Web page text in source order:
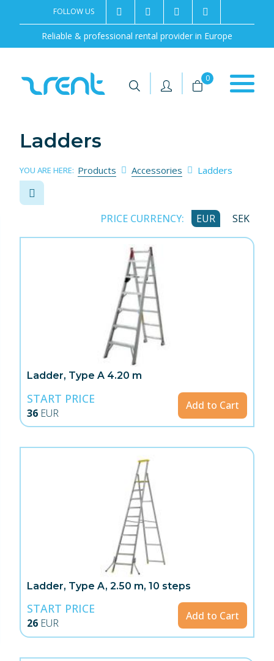
Reliable & professional rental provider in Europe
FOLLOW US 2rentSweden
2rent +46 8 702 02 22
| | 0
Ladders
YOU ARE HERE: Products Accessories Ladders
PRICE CURRENCY: EUR SEK
Ladder, Type A 4.20 m
START PRICE
36 EUR
Add to Cart
Ladder, Type A, 2.50 m, 10 steps
START PRICE
26 EUR
Add to Cart